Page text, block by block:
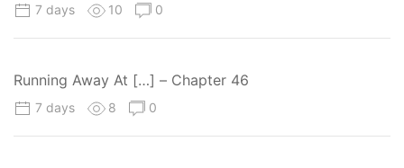
7 days 10 0
Running Away At […] – Chapter 46
7 days 8 0